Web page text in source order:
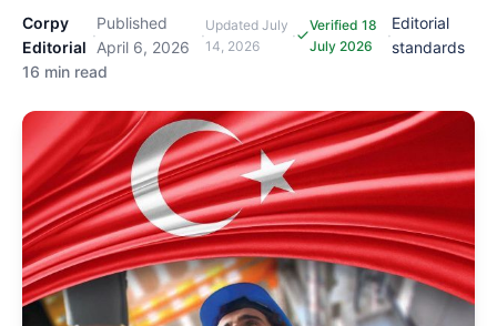
Corpy
Editorial
·
Published
April 6, 2026
·
UpdatedJuly
14, 2026
·
Verified 18
July 2026
·
Editorial
standards
16 min read